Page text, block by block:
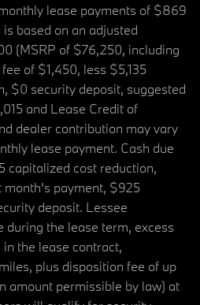
lease payments of $869
based on an adjusted
(MSRP of $76,250, including
of $1,450, less $5,135
$0 security deposit, suggested
and Lease Credit of
dealer contribution may vary
lease payment. Cash due
capitalized cost reduction,
payment, $925
deposit. Lessee
during the lease term, excess
the lease contract,
plus disposition fee of up
amount permissible by law) at